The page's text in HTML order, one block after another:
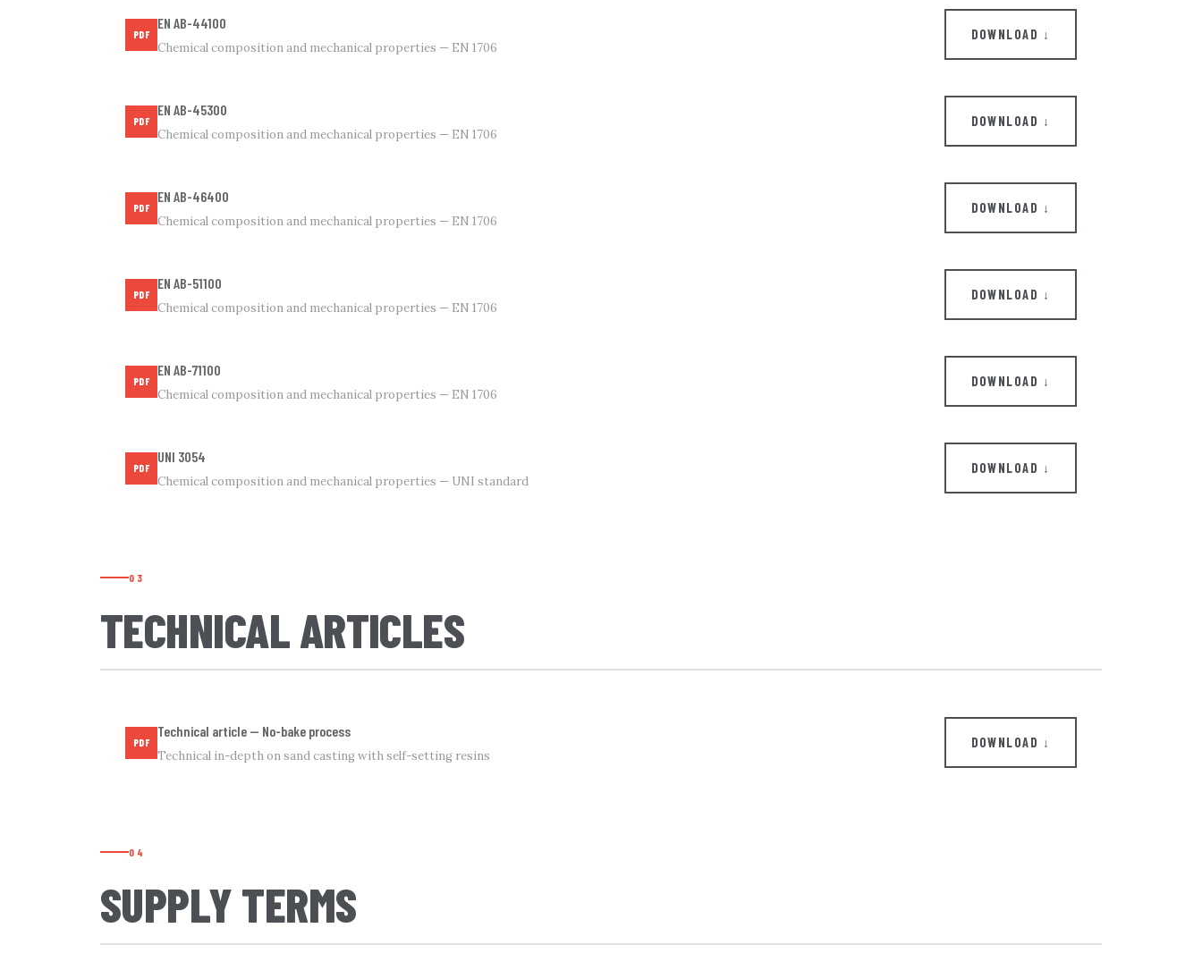
PDF
EN AB-44100
Chemical composition and mechanical properties — EN 1706
DOWNLOAD ↓
PDF
EN AB-45300
Chemical composition and mechanical properties — EN 1706
DOWNLOAD ↓
PDF
EN AB-46400
Chemical composition and mechanical properties — EN 1706
DOWNLOAD ↓
PDF
EN AB-51100
Chemical composition and mechanical properties — EN 1706
DOWNLOAD ↓
PDF
EN AB-71100
Chemical composition and mechanical properties — EN 1706
DOWNLOAD ↓
PDF
UNI 3054
Chemical composition and mechanical properties — UNI standard
DOWNLOAD ↓
03
TECHNICAL ARTICLES
PDF
Technical article — No-bake process
Technical in-depth on sand casting with self-setting resins
DOWNLOAD ↓
04
SUPPLY TERMS